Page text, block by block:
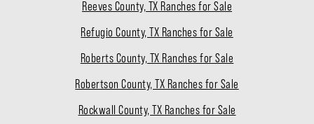
Reeves County, TX Ranches for Sale
Refugio County, TX Ranches for Sale
Roberts County, TX Ranches for Sale
Robertson County, TX Ranches for Sale
Rockwall County, TX Ranches for Sale